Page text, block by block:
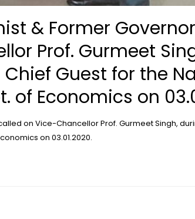
& Former
Prof. Gurmeet
Guest for the
Economics on
on Vice-Chancellor Prof. Gurmeet Singh,
on 03.01.2020.